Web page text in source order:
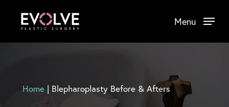
main
Menu
Home| Blepharoplasty Before & Afters